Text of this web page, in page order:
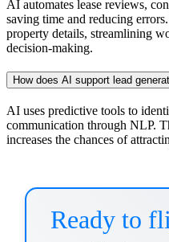
AI automates lease reviews,
saving time and reducing
property details, streamlining
decision-making.
How does AI support lead
AI uses predictive tools to
communication through NLP.
increases the chances of
Ready to